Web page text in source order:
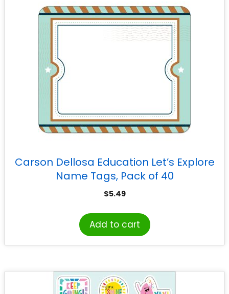
Carson Dellosa Education Let’s Explore
Name Tags, Pack of 40
$5.49
Add to cart